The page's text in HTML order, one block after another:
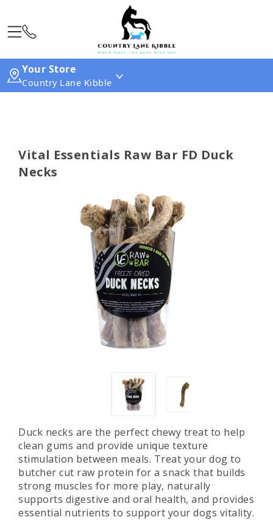
Your Store
Country Lane Kibble
Vital Essentials Raw Bar FD Duck
Necks
Duck necks are the perfect chewy treat to help
clean gums and provide unique texture
stimulation between meals. Treat your dog to
butcher cut raw protein for a snack that builds
strong muscles for more play, naturally
supports digestive and oral health, and provides
essential nutrients to support your dogs vitality.